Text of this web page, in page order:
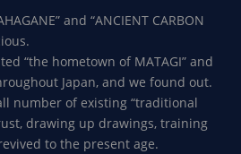
and “ANCIENT CARBON
“the hometown of MATAGI” and
Japan, and we found out.
number of existing “traditional
drawing up drawings, training
to the present age.